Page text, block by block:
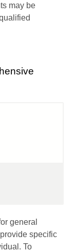
may be
general
specific
To